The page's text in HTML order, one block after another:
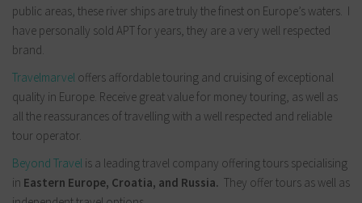
public areas, these river ships are truly the finest on Europe’s waters. I
have personally sold APT for years, they are a very well respected
brand.
Travelmarvel offers affordable touring and cruising of exceptional
quality in Europe. Receive great value for money touring, as well as
all the reassurances of travelling with a well respected and reliable
tour operator.
Beyond Travel is a leading travel company offering tours specialising
in Eastern Europe, Croatia, and Russia. They offer tours as well as